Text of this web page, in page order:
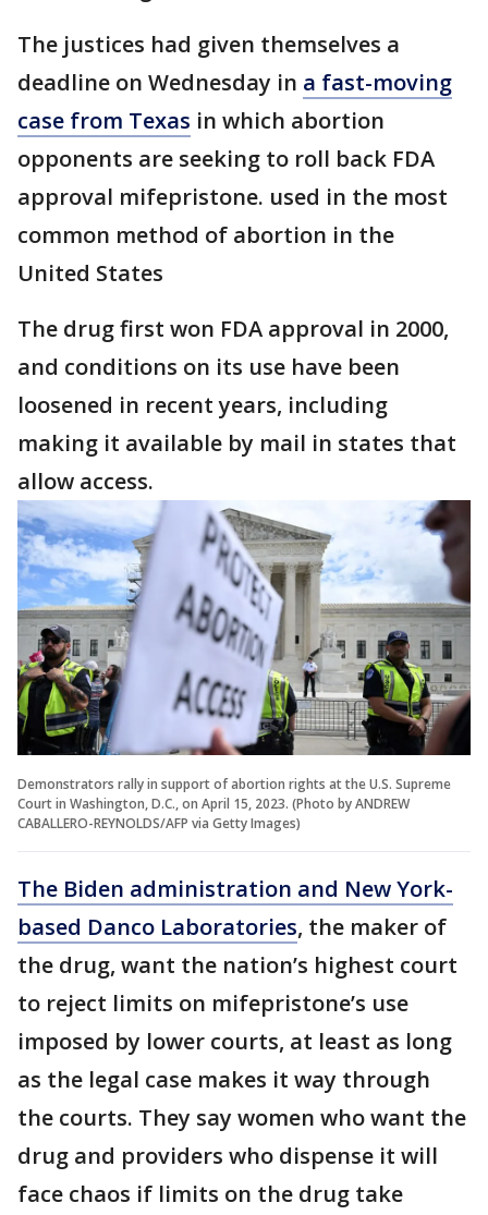
The justices had given themselves a
deadline on Wednesday in a fast-moving
case from Texas in which abortion
opponents are seeking to roll back FDA
approval mifepristone. used in the most
common method of abortion in the
United States
The drug first won FDA approval in 2000,
and conditions on its use have been
loosened in recent years, including
making it available by mail in states that
allow access.
Demonstrators rally in support of abortion rights at the U.S. Supreme
Court in Washington, D.C., on April 15, 2023. (Photo by ANDREW
CABALLERO-REYNOLDS/AFP via Getty Images)
The Biden administration and New York-
based Danco Laboratories, the maker of
the drug, want the nation’s highest court
to reject limits on mifepristone’s use
imposed by lower courts, at least as long
as the legal case makes it way through
the courts. They say women who want the
drug and providers who dispense it will
face chaos if limits on the drug take